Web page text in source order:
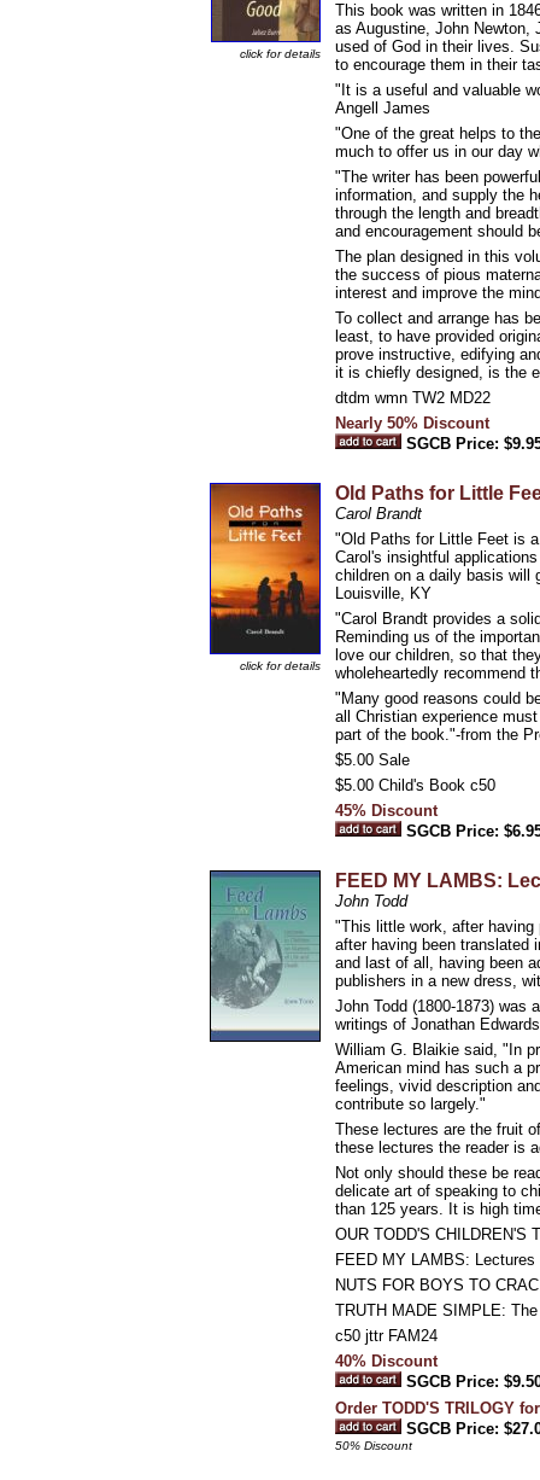
click for details
This book was written in
as Augustine, John Newton,
used of God in their lives.
to encourage them in their
"It is a useful and valuable
Angell James
"One of the great helps to
much to offer us in our day
"The writer has been
information, and supply the
through the length and
and encouragement should
The plan designed in this
the success of pious
interest and improve the
To collect and arrange has
least, to have provided
prove instructive, edifying
it is chiefly designed, is the
dtdm wmn TW2 MD22
Nearly 50% Discount
SGCB Price:
click for details
Old Paths for Little
Carol Brandt
"Old Paths for Little Feet is
Carol's insightful
children on a daily basis will
Louisville, KY
"Carol Brandt provides a
Reminding us of the
love our children, so that
wholeheartedly recommend
"Many good reasons could
all Christian experience
part of the book."-from the
$5.00 Sale
$5.00 Child's Book c50
45% Discount
SGCB Price:
FEED MY LAMBS:
John Todd
"This little work, after having
after having been translated
and last of all, having been
publishers in a new dress,
John Todd (1800-1873) was
writings of Jonathan
William G. Blaikie said, "In
American mind has such a
feelings, vivid description
contribute so largely."
These lectures are the fruit
these lectures the reader is
Not only should these be
delicate art of speaking to
than 125 years. It is high
OUR TODD'S CHILDREN'S
FEED MY LAMBS:
NUTS FOR BOYS TO
TRUTH MADE SIMPLE:
c50 jttr FAM24
40% Discount
SGCB Price:
Order TODD'S TRILOGY
SGCB Price:
50% Discount